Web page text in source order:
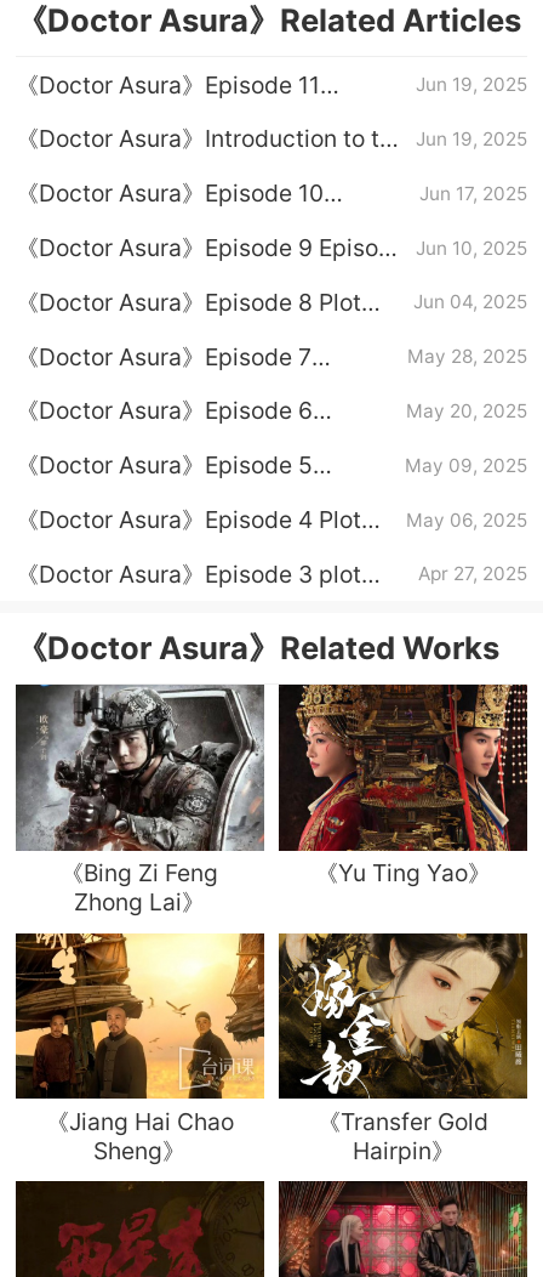
《Doctor Asura》Related Articles
《Doctor Asura》Episode 11
Jun 19, 2025
《Doctor Asura》Introduction to the
Jun 19, 2025
《Doctor Asura》Episode 10
Jun 17, 2025
《Doctor Asura》Episode 9 Episode
Jun 10, 2025
《Doctor Asura》Episode 8 Plot
Jun 04, 2025
《Doctor Asura》Episode 7
May 28, 2025
《Doctor Asura》Episode 6
May 20, 2025
《Doctor Asura》Episode 5
May 09, 2025
《Doctor Asura》Episode 4 Plot
May 06, 2025
《Doctor Asura》Episode 3 plot
Apr 27, 2025
《Doctor Asura》Related Works
《Bing Zi Feng
Zhong Lai》
《Yu Ting Yao》
《Jiang Hai Chao
Sheng》
《Transfer Gold
Hairpin》